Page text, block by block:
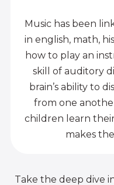
Music has been
in english, math,
how to play an
skill of auditory
brain’s ability to
from one
children learn
makes
Take the deep dive